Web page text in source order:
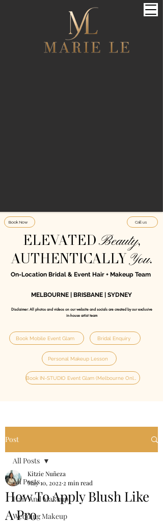
Book Now Call us
ELEVATEDBeauty,
AUTHENTICALLY You.
On-Location Bridal & Event Hair + Makeup Team
MELBOURNE | BRISBANE | SYDNEY
Disclaimer: All photos and videos on our website and socials are created by our exclusive
in‑house artist team
Book Mobile Event Glam Bridal Enquiry
Personal Makeup Lesson
Post
All Posts
Hair And Makeup
Wedding Makeup
All Posts
How To Apply Blush Like
A Pro
Kitzie Nuñeza
May 10, 2022 2 min read